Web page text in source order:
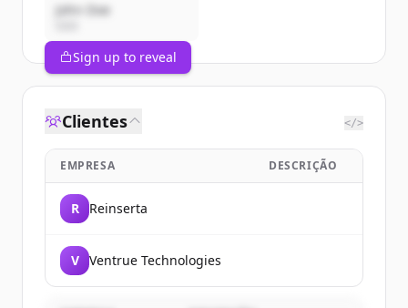
John Doe
Sign up to reveal
Clientes </>
EMPRESA DESCRIÇÃO
R Reinserta
V Ventrue Technologies